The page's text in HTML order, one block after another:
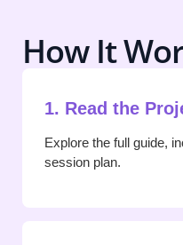
How It
1. Read the
Explore the full guide,
session plan.